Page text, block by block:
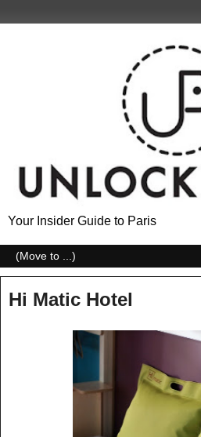
Your Insider Guide to Paris
Hi Matic Hotel